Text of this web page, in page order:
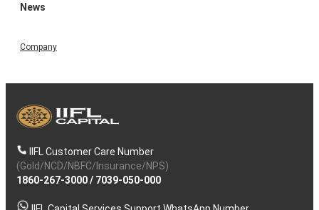
News
Company
IIFL Customer Care Number
(Gold/NCD/NBFC/Insurance/NPS)
1860-267-3000/ 7039-050-000